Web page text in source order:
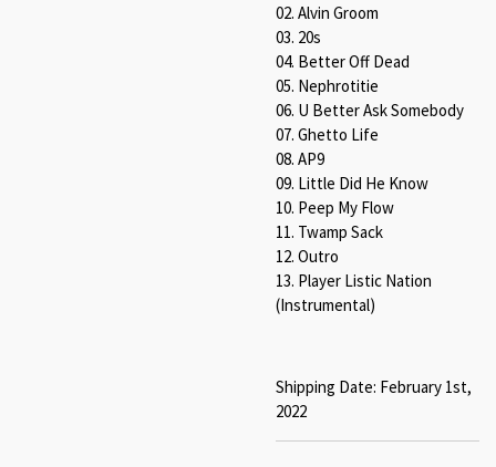
02. Alvin Groom
03. 20s
04. Better Off Dead
05. Nephrotitie
06. U Better Ask Somebody
07. Ghetto Life
08. AP9
09. Little Did He Know
10. Peep My Flow
11. Twamp Sack
12. Outro
13. Player Listic Nation
(Instrumental)
Shipping Date: February 1st,
2022